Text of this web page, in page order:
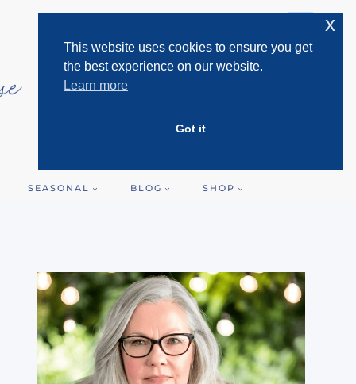
SEASONAL BLOG SHOP
This website uses cookies to ensure you get
the best experience on our website.
Learn more
Got it
x